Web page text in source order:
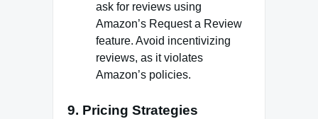
ask for reviews using
Amazon’s Request a Review
feature. Avoid incentivizing
reviews, as it violates
Amazon’s policies.
9. Pricing Strategies